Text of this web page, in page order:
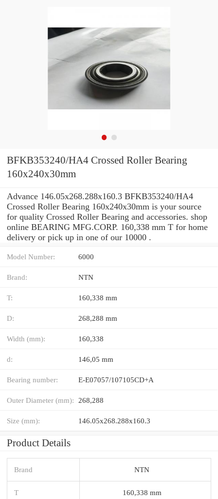
BFKB353240/HA4 Crossed Roller Bearing
160x240x30mm
Advance 146.05x268.288x160.3 BFKB353240/HA4
Crossed Roller Bearing 160x240x30mm is your source
for quality Crossed Roller Bearing and accessories. shop
online BEARING MFG.CORP. 160,338 mm T for home
delivery or pick up in one of our 10000 .
Model Number: 6000
Brand: NTN
T: 160,338 mm
D: 268,288 mm
Width (mm): 160,338
d: 146,05 mm
Bearing number: E-E07057/107105CD+A
Outer Diameter (mm): 268,288
Size (mm): 146.05x268.288x160.3
Product Details
Brand NTN
T 160,338 mm